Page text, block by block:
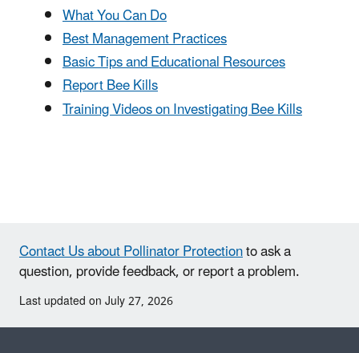
What You Can Do
Best Management Practices
Basic Tips and Educational Resources
Report Bee Kills
Training Videos on Investigating Bee Kills
Contact Us about Pollinator Protectionto ask a
question, provide feedback, or report a problem.
Last updated on July 27, 2026